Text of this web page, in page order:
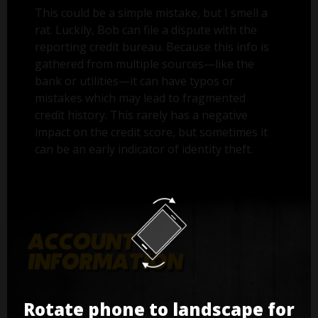
This could be a simple mistake, but I smell a
rat. Luckily, Bob can file a dispute with the
reporting credit bureau. Because this info is
gathered from multiple sources—like the
bank or utilities—it can have typos or
mistakes which may lead to fragmented
credit history. This rarely has a negative
impact on the credit score, but sometimes it
can be an early indicator of identity theft.
Rotate phone to landscape for